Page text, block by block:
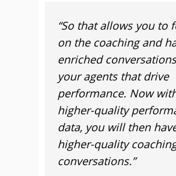
“So that allows you to
on the coaching and
enriched
your agents that drive
performance. Now
higher-quality
data, you will then
higher-quality
conversations.”